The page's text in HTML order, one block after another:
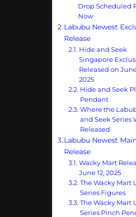
Drop Scheduled
Now
Labubu Newest
Release
Hide and Seek
Singapore
Released on
2025
Hide and Seek
Pendant
Where the
and Seek Series
Released
Labubu Newest
Release
Wacky Mart
June 12, 2025
The Wacky Mart
Series Figures
The Wacky Mart
Series Pinch